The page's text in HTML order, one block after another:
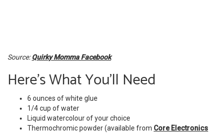
Source:Quirky Momma Facebook
Here's What You'll Need
6 ounces of white glue
1/4 cup of water
Liquid watercolour of your choice
Thermochromic powder (available from Core Electronics